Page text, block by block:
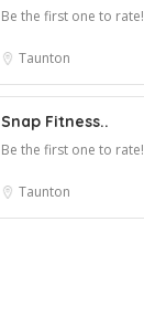
Be the first one to rate!
Taunton
Snap Fitness..
Be the first one to rate!
Taunton